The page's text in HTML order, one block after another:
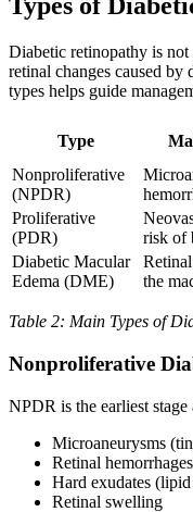
Types of
Diabetic retinopathy is
retinal changes caused by
types helps guide
Type
Nonproliferative
(NPDR)
Proliferative
(PDR)
risk of
Diabetic Macular
Edema (DME)
the
Table 2: Main Types of
Nonproliferative
NPDR is the earliest
Microaneurysms
Retinal hemorrhages
Hard exudates
Retinal swelling